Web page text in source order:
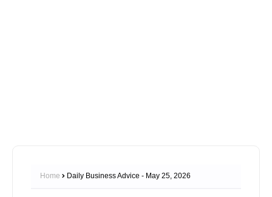
Home Daily Business Advice - May 25, 2026